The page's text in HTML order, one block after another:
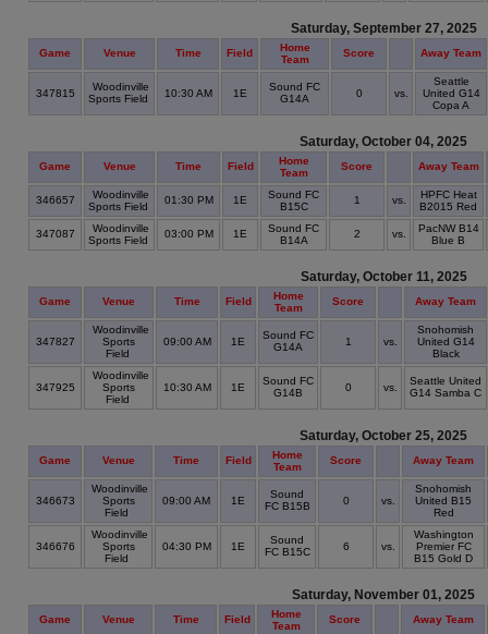
Saturday, September 27, 2025
Game Venue Time Field
Home
Team
Score Away Team
347815
Woodinville
Sports Field
10:30 AM 1E
Sound FC
G14A
0 vs.
Seattle
United G14
Copa A
Saturday, October 04, 2025
Game Venue Time Field
Home
Team
Score Away Team
346657
Woodinville
Sports Field
01:30 PM 1E
Sound FC
B15C
1 vs.
HPFC Heat
B2015 Red
347087
Woodinville
Sports Field
03:00 PM 1E
Sound FC
B14A
2 vs.
PacNW B14
Blue B
Saturday, October 11, 2025
Game Venue Time Field
Home
Team
Score Away Team
347827
Woodinville
Sports
Field
09:00 AM 1E
Sound FC
G14A
1 vs.
Snohomish
United G14
Black
347925
Woodinville
Sports
Field
10:30 AM 1E
Sound FC
G14B
0 vs.
Seattle United
G14 Samba C
Saturday, October 25, 2025
Game Venue Time Field
Home
Team
Score Away Team
346673
Woodinville
Sports
Field
09:00 AM 1E
Sound
FC B15B
0 vs.
Snohomish
United B15
Red
346676
Woodinville
Sports
Field
04:30 PM 1E
Sound
FC B15C
6 vs.
Washington
Premier FC
B15 Gold D
Saturday, November 01, 2025
Game Venue Time Field
Home
Team
Score Away Team